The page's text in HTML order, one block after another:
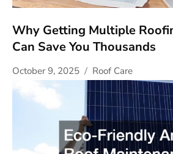
Why Getting Multiple
Can Save You Thousands
October 9, 2025 Roof Care